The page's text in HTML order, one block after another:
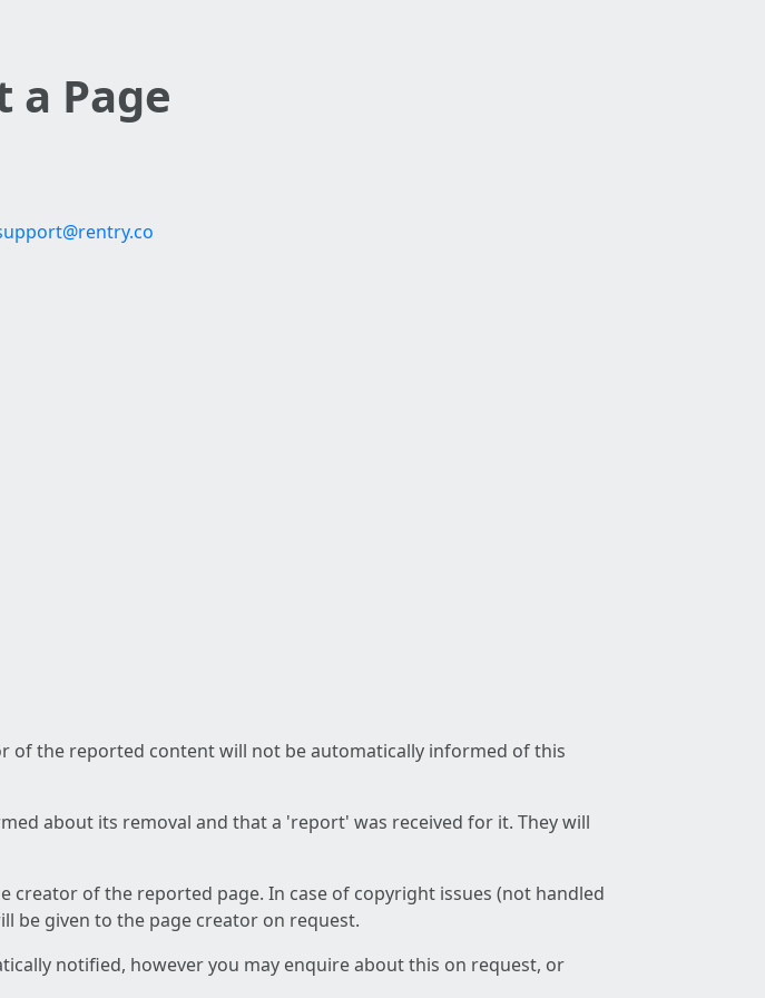
a Page
of the reported content will not be automatically informed of this
about its removal and that a 'report' was received for it. They will
of the reported page. In case of copyright issues (not handled
be given to the page creator on request.
notified, however you may enquire about this on request, or